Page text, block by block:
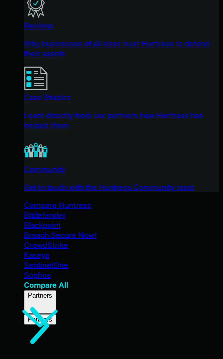
Reviews
Why businesses of all sizes trust Huntress to defend
their assets
Case Studies
Learn directly from our partners how Huntress has
helped them
Community
Get in touch with the Huntress Community team
Compare Huntress
Bitdefender
Blackpoint
Breach Secure Now!
CrowdStrike
Kaseya
SentinelOne
Sophos
Compare All
Partners
Partners